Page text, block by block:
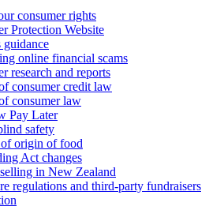
consumer rights
Protection Website
guidance
online financial scams
research and reports
consumer credit law
consumer law
Pay Later
safety
origin of food
Act changes
in New Zealand
regulations and third-party fundraisers